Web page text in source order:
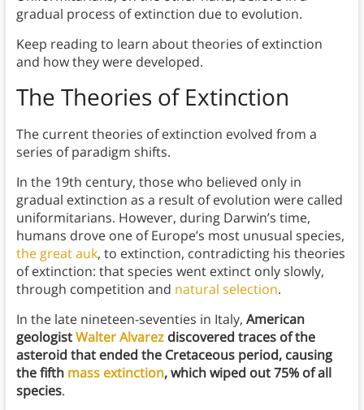
gradual process of extinction due to evolution.
Keep reading to learn about theories of extinction
and how they were developed.
The Theories of Extinction
The current theories of extinction evolved from a
series of paradigm shifts.
In the 19th century, those who believed only in
gradual extinction as a result of evolution were called
uniformitarians. However, during Darwin’s time,
humans drove one of Europe’s most unusual species,
the great auk, to extinction, contradicting his theories
of extinction: that species went extinct only slowly,
through competition and natural selection.
In the late nineteen-seventies in Italy, American
geologistWalter Alvarezdiscovered traces of the
asteroid that ended the Cretaceous period, causing
the fifth mass extinction, which wiped out 75% of all
species.